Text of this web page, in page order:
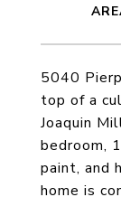
5040
top of a
Joaquin
bedroom,
paint, and
home is